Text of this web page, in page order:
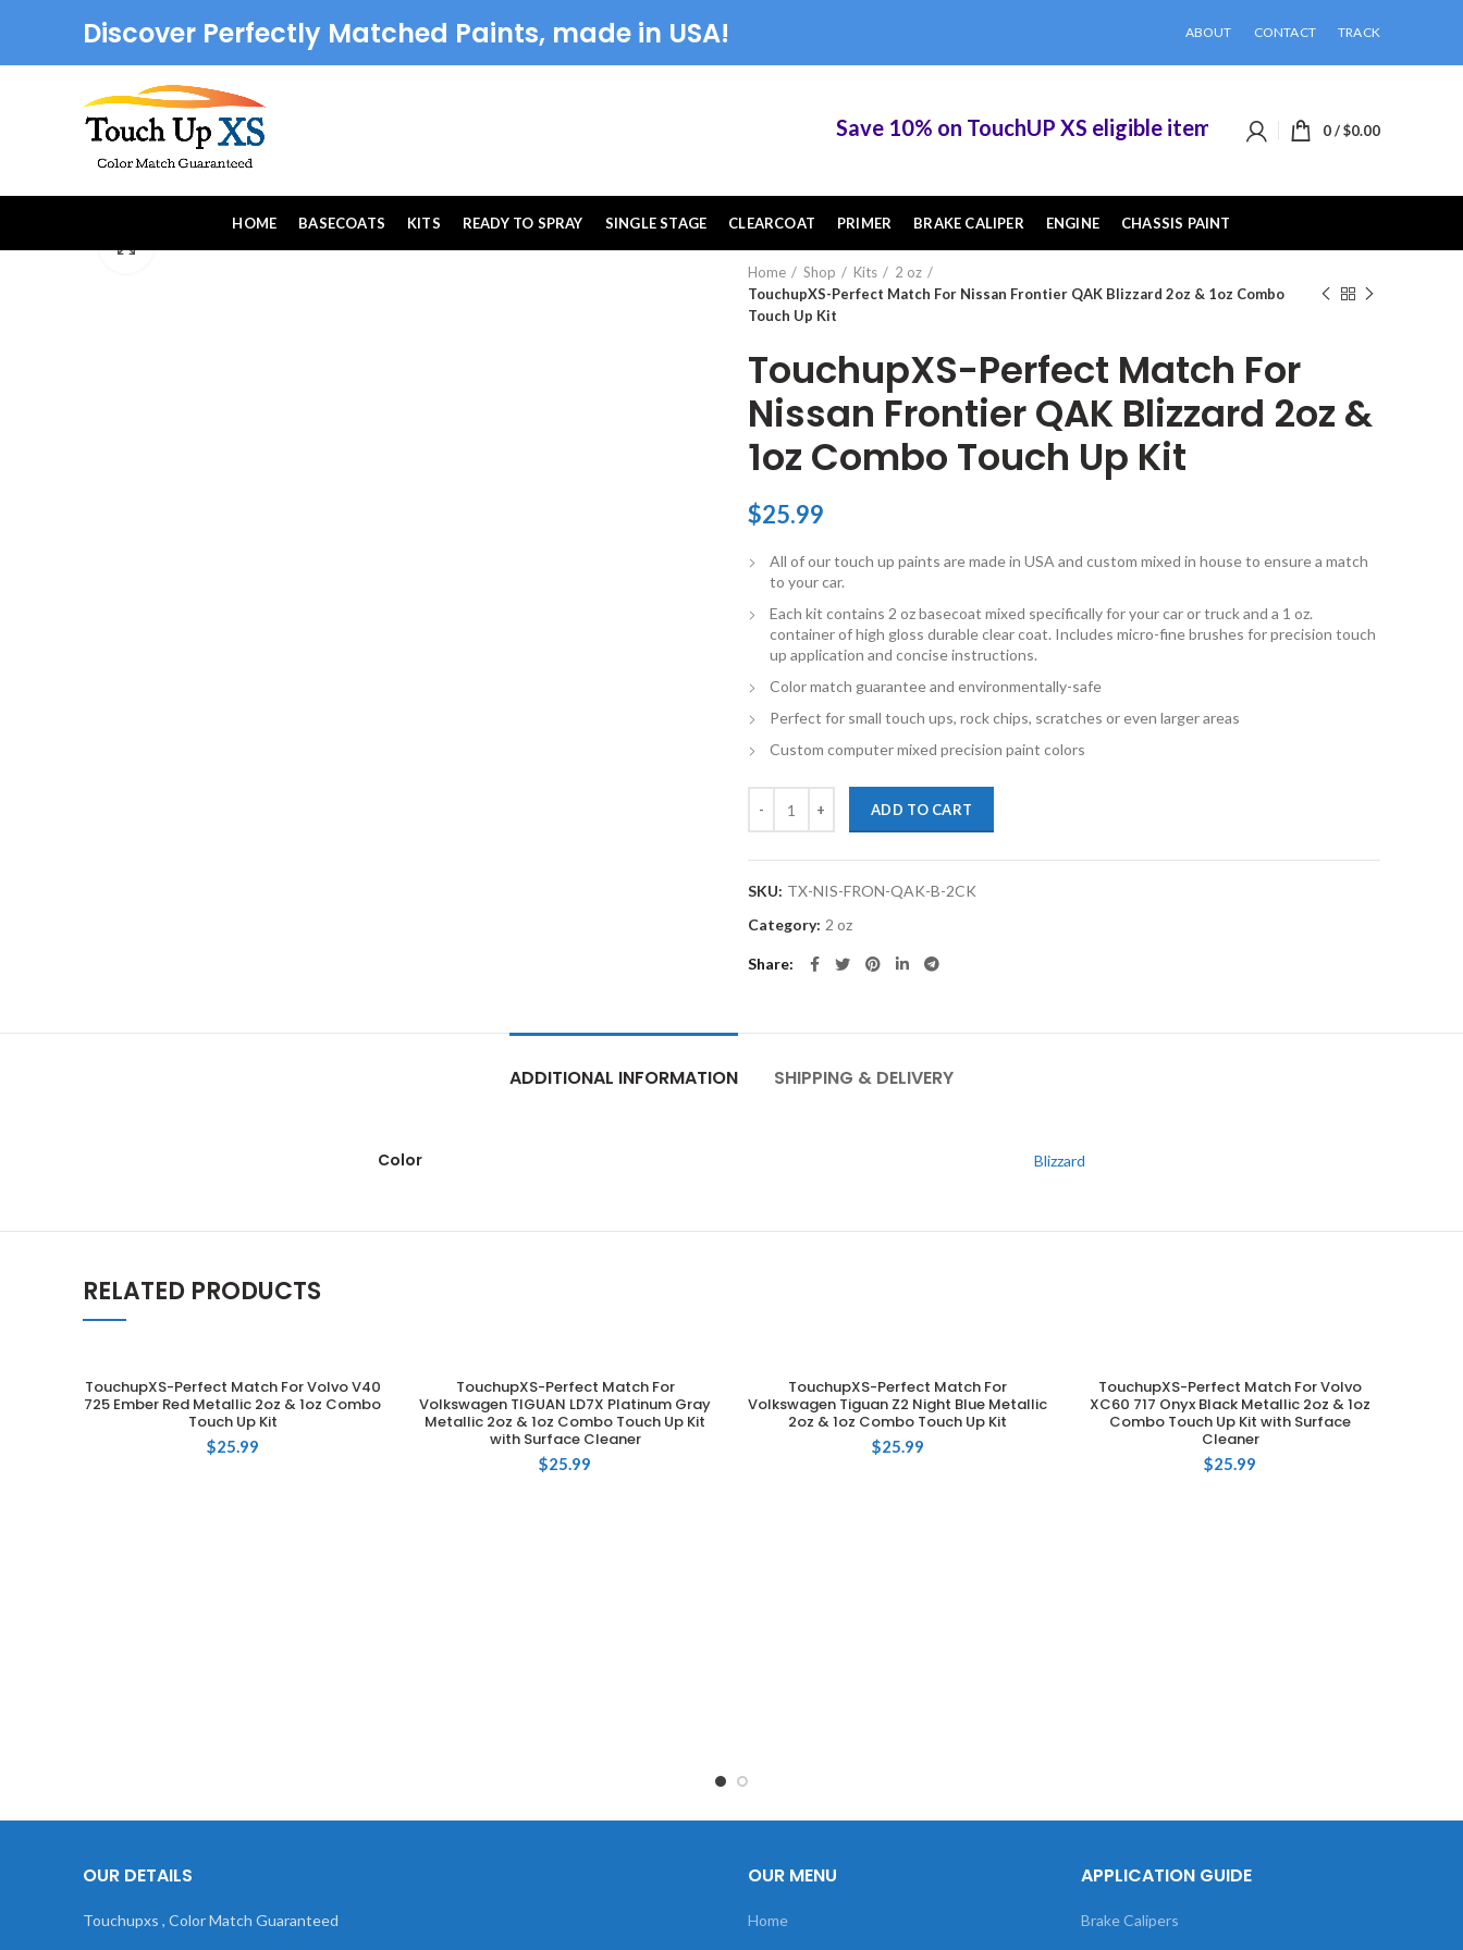
Discover Perfectly Matched Paints, made in USA! ABOUT CONTACT TRACK
Save 10% on TouchUP XS eligible items when you buy 2 or more
0/$0.00
HOME BASECOATS KITS READY TO SPRAY SINGLE STAGE CLEARCOAT PRIMER BRAKE CALIPER ENGINE
CHASSIS PAINT
Home
Shop Kits
2 oz
TouchupXS-Perfect Match For Nissan Frontier QAK Blizzard 2oz & 1oz Combo
Touch Up Kit
TouchupXS-Perfect Match For
Nissan Frontier QAK Blizzard 2oz &
1oz Combo Touch Up Kit
$25.99
All of our touch up paints are made in USA and custom mixed in house to ensure a match
to your car.
Each kit contains 2 oz basecoat mixed specifically for your car or truck and a 1 oz.
container of high gloss durable clear coat. Includes micro-fine brushes for precision touch
up application and concise instructions.
Color match guarantee and environmentally-safe
Perfect for small touch ups, rock chips, scratches or even larger areas
Custom computer mixed precision paint colors
ADD TO CART
SKU: TX-NIS-FRON-QAK-B-2CK
Category: 2 oz
Share
ADDITIONAL INFORMATION SHIPPING & DELIVERY
Color Blizzard
RELATED PRODUCTS
ADD TO CART
TouchupXS-Perfect Match For Volvo V40
725 Ember Red Metallic 2oz & 1oz Combo
Touch Up Kit
$25.99
ADD TO CART
TouchupXS-Perfect Match For
Volkswagen TIGUAN LD7X Platinum Gray
Metallic 2oz & 1oz Combo Touch Up Kit
with Surface Cleaner
$25.99
ADD TO CART
TouchupXS-Perfect Match For
Volkswagen Tiguan Z2 Night Blue Metallic
2oz & 1oz Combo Touch Up Kit
$25.99
ADD TO CART
TouchupXS-Perfect Match For Volvo
XC60 717 Onyx Black Metallic 2oz & 1oz
Combo Touch Up Kit with Surface
Cleaner
$25.99
OUR DETAILS
Touchupxs , Color Match Guaranteed
OUR MENU
Home
APPLICATION GUIDE
Brake Calipers